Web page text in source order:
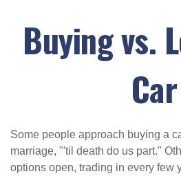
Buying vs.
Car
Some people approach buying a
marriage, "'til death do us part."
options open, trading in every few